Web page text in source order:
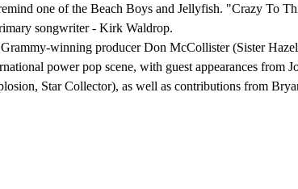
one of the Beach Boys and Jellyfish. "Crazy To
songwriter - Kirk Waldrop.
winning producer Don McCollister (Sister
power pop scene, with guest appearances from
Star Collector), as well as contributions from